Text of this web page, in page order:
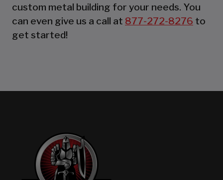
custom metal building for your needs. You
can even give us a call at 877-272-8276 to
get started!